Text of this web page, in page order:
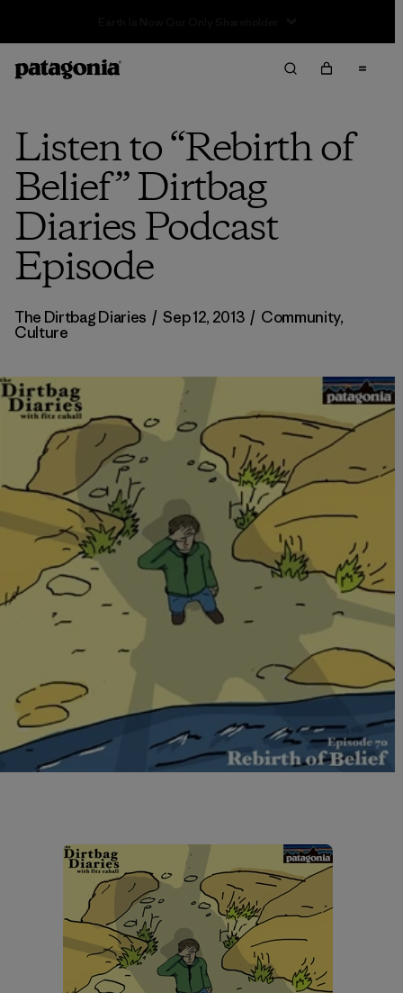
Listen to “Rebirth of
Belief” Dirtbag
Diaries Podcast
Episode
The Dirtbag Diaries / Sep 12, 2013 / Community,
Culture